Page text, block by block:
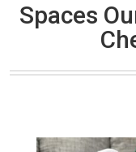
Spaces